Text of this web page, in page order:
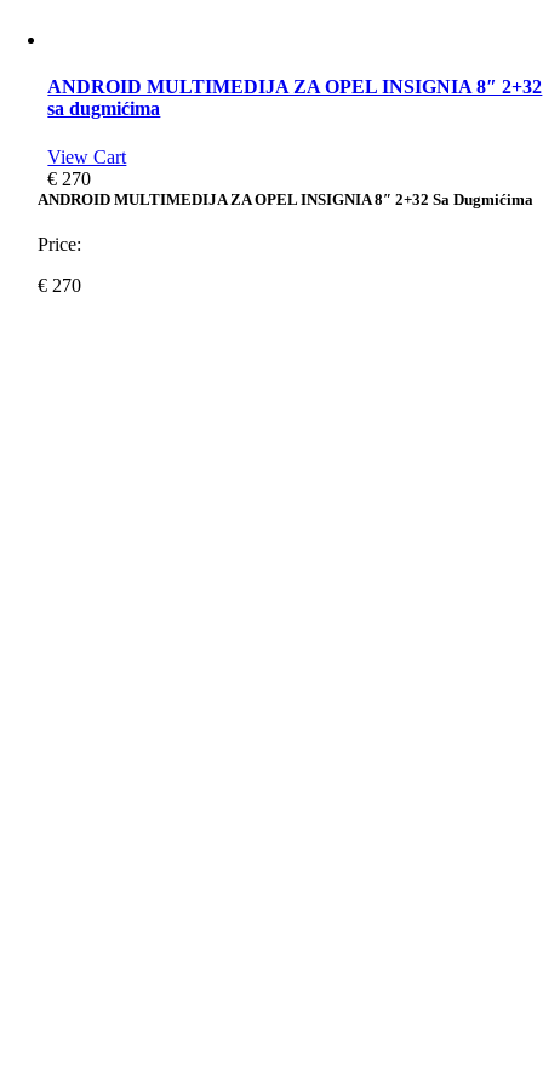
ANDROID MULTIMEDIJA ZA OPEL INSIGNIA 8″ 2+32
sa dugmićima
View Cart
€ 270
ANDROID MULTIMEDIJA ZA OPEL INSIGNIA 8″ 2+32 Sa Dugmićima
Price:
€ 270